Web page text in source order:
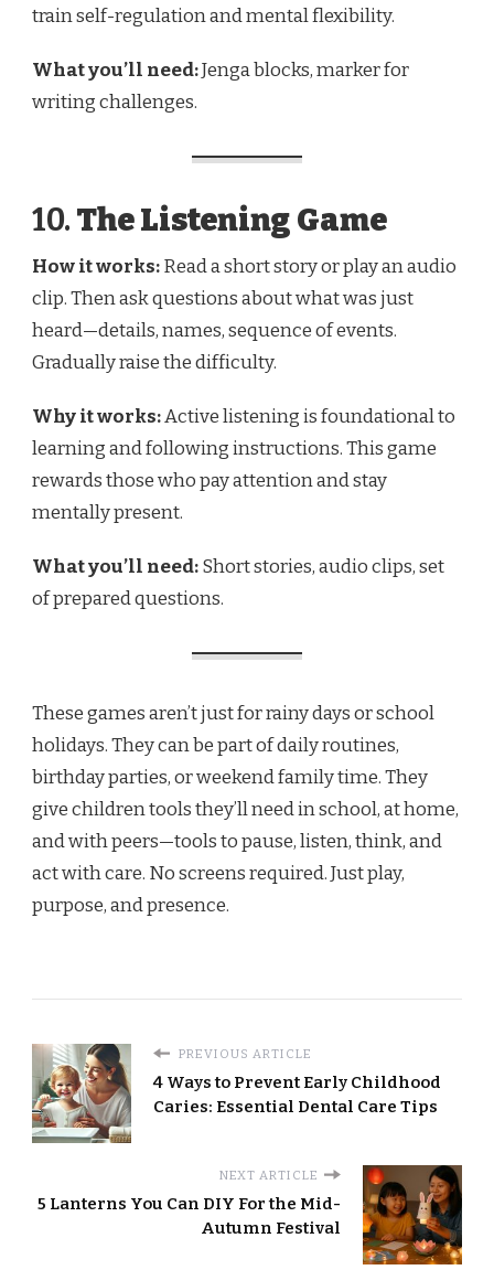
train self-regulation and mental flexibility.
What you’ll need:Jenga blocks, marker for
writing challenges.
10. The Listening Game
How it works:Read a short story or play an audio
clip. Then ask questions about what was just
heard—details, names, sequence of events.
Gradually raise the difficulty.
Why it works:Active listening is foundational to
learning and following instructions. This game
rewards those who pay attention and stay
mentally present.
What you’ll need:Short stories, audio clips, set
of prepared questions.
These games aren’t just for rainy days or school
holidays. They can be part of daily routines,
birthday parties, or weekend family time. They
give children tools they’ll need in school, at home,
and with peers—tools to pause, listen, think, and
act with care. No screens required. Just play,
purpose, and presence.
PREVIOUS ARTICLE
4 Ways to Prevent Early Childhood
Caries: Essential Dental Care Tips
NEXT ARTICLE
5 Lanterns You Can DIY For the Mid-
Autumn Festival